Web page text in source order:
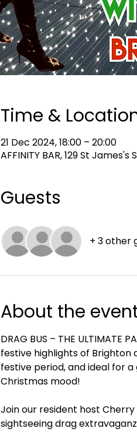
Time &
21 Dec 2024, 18:00 – 20:00
AFFINITY BAR, 129 St
Guests
+ 3 other
About the
DRAG BUS – THE ULTIMATE
festive highlights of Brighton
festive period, and ideal for
Christmas mood!
Join our resident host
sightseeing drag